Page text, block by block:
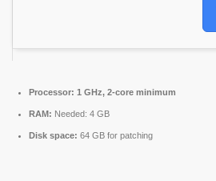
Processor: 1 GHz, 2-core minimum
RAM: Needed: 4 GB
Disk space: 64 GB for patching